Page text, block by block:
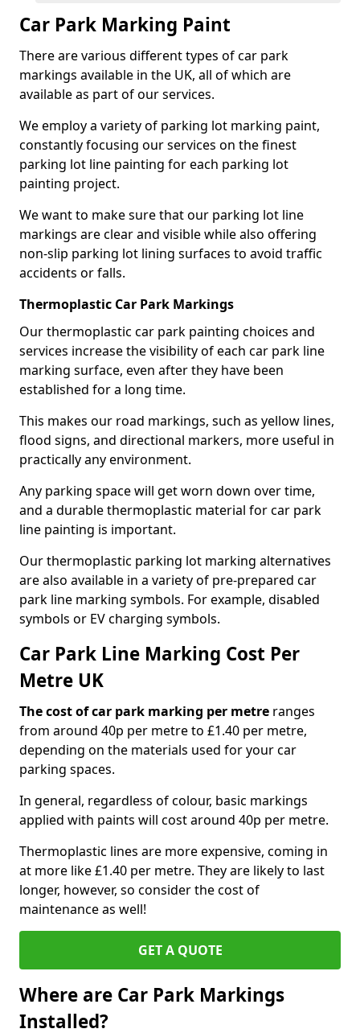
Car Park Marking Paint
There are various different types of car park
markings available in the UK, all of which are
available as part of our services.
We employ a variety of parking lot marking paint,
constantly focusing our services on the finest
parking lot line painting for each parking lot
painting project.
We want to make sure that our parking lot line
markings are clear and visible while also offering
non-slip parking lot lining surfaces to avoid traffic
accidents or falls.
Thermoplastic Car Park Markings
Our thermoplastic car park painting choices and
services increase the visibility of each car park line
marking surface, even after they have been
established for a long time.
This makes our road markings, such as yellow lines,
flood signs, and directional markers, more useful in
practically any environment.
Any parking space will get worn down over time,
and a durable thermoplastic material for car park
line painting is important.
Our thermoplastic parking lot marking alternatives
are also available in a variety of pre-prepared car
park line marking symbols. For example, disabled
symbols or EV charging symbols.
Car Park Line Marking Cost Per
Metre UK
The cost of car park marking per metre ranges
from around 40p per metre to £1.40 per metre,
depending on the materials used for your car
parking spaces.
In general, regardless of colour, basic markings
applied with paints will cost around 40p per metre.
Thermoplastic lines are more expensive, coming in
at more like £1.40 per metre. They are likely to last
longer, however, so consider the cost of
maintenance as well!
GET A QUOTE
Where are Car Park Markings
Installed?